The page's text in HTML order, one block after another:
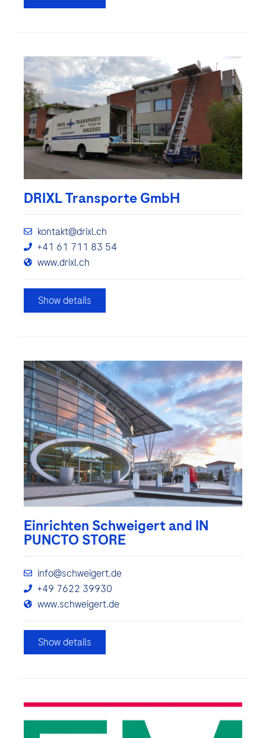
DRIXL Transporte GmbH
kontakt@drixl.ch
+41 61 711 83 54
www.drixl.ch
Show details
Einrichten Schweigert and IN
PUNCTO STORE
info@schweigert.de
+49 7622 39930
www.schweigert.de
Show details